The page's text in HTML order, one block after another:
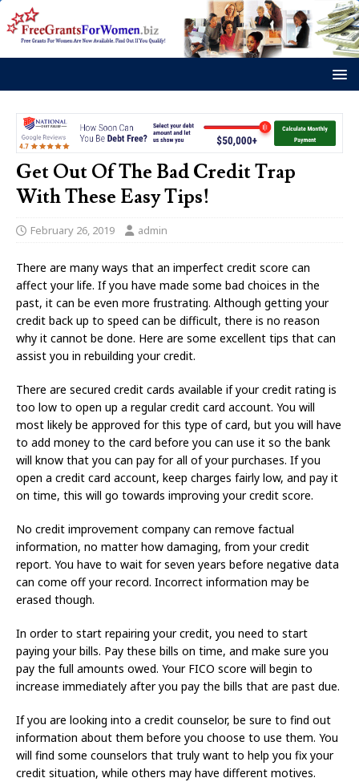
Get Out Of The Bad Credit Trap
With These Easy Tips!
February 26, 2019 admin
There are many ways that an imperfect credit score can
affect your life. If you have made some bad choices in the
past, it can be even more frustrating. Although getting your
credit back up to speed can be difficult, there is no reason
why it cannot be done. Here are some excellent tips that can
assist you in rebuilding your credit.
There are secured credit cards available if your credit rating is
too low to open up a regular credit card account. You will
most likely be approved for this type of card, but you will have
to add money to the card before you can use it so the bank
will know that you can pay for all of your purchases. If you
open a credit card account, keep charges fairly low, and pay it
on time, this will go towards improving your credit score.
No credit improvement company can remove factual
information, no matter how damaging, from your credit
report. You have to wait for seven years before negative data
can come off your record. Incorrect information may be
erased though.
In order to start repairing your credit, you need to start
paying your bills. Pay these bills on time, and make sure you
pay the full amounts owed. Your FICO score will begin to
increase immediately after you pay the bills that are past due.
If you are looking into a credit counselor, be sure to find out
information about them before you choose to use them. You
will find some counselors that truly want to help you fix your
credit situation, while others may have different motives.